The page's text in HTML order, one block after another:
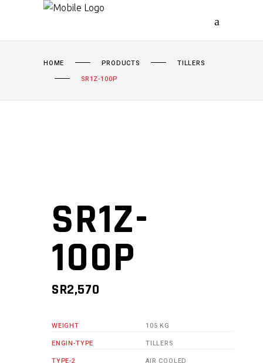
HOME PRODUCTS
TILLERS
SR1Z-100P
SR1Z-
100P
SR2,570
WEIGHT
105 KG
ENGIN-TYPE
TILLERS
TYPE-2
AIR COOLED